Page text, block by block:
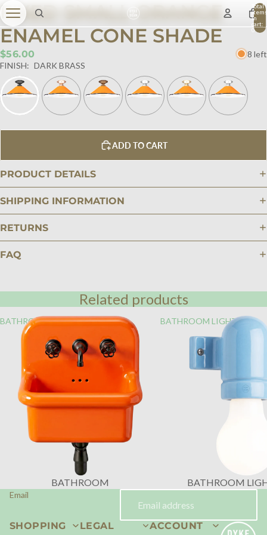
Total
items
in
cart:
0
FIXED SMALL ORANGE
ENAMEL CONE SHADE
$56.00
8 left
FINISH: DARK BRASS
ADD TO CART
PRODUCT DETAILS
SHIPPING INFORMATION
RETURNS
FAQ
Related products
BATHROOM
BATHROOM
BATHROOM LIGHTING
BATHROOM
Email
SHOPPING LEGAL ACCOUNT